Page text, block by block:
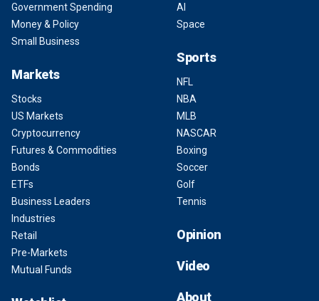
Government Spending
Money & Policy
Small Business
Markets
Stocks
US Markets
Cryptocurrency
Futures & Commodities
Bonds
ETFs
Business Leaders
Industries
Retail
Pre-Markets
Mutual Funds
AI
Space
Sports
NFL
NBA
MLB
NASCAR
Boxing
Soccer
Golf
Tennis
Opinion
Video
About